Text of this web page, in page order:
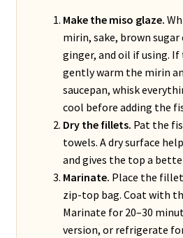
Make the miso glaze.
mirin, sake, brown sugar
ginger, and oil if using.
gently warm the mirin
saucepan, whisk
cool before adding the
Dry the fillets. Pat the
towels. A dry surface
and gives the top a
Marinate. Place the
zip-top bag. Coat with
Marinate for 20–30
version, or refrigerate